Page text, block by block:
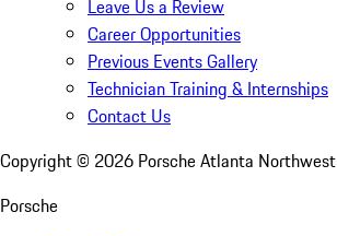
Leave Us a Review
Career Opportunities
Previous Events Gallery
Technician Training & Internships
Contact Us
Copyright © 2026 Porsche Atlanta Northwest
Porsche